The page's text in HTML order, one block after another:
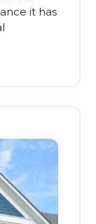
it has